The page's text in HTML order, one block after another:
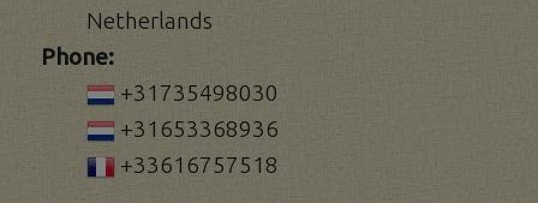
Netherlands
Phone:
+31735498030
+31653368936
+33616757518